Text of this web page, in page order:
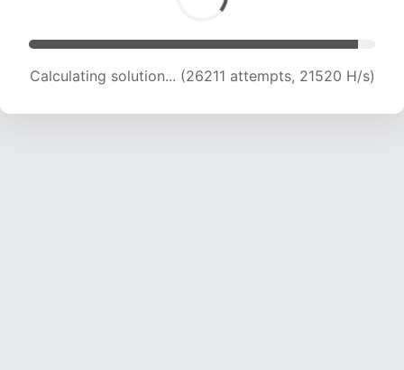
Calculating solution... (28383 attempts, 21519
H/s)